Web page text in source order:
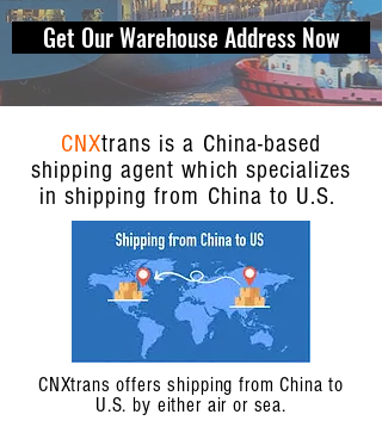
Get Our Warehouse Address Now
CNXtrans is a China-based
shipping agent which specializes
in shipping from China to U.S.
CNXtrans offers shipping from China to
U.S. by either air or sea.